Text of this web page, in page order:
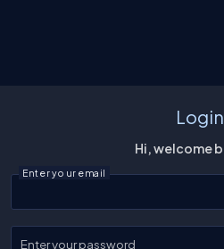
Login
Hi, welcome
Enter your email
Enter your password